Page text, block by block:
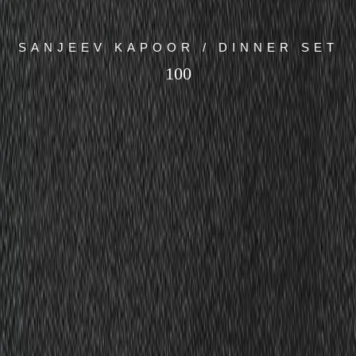
SANJEEV KAPOOR / DINNER SET
100